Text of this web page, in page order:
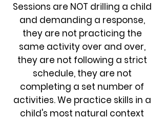
Sessions are NOT drilling a child
and demanding a response,
they are not practicing the
same activity over and over,
they are not following a strict
schedule, they are not
completing a set number of
activities. We practice skills in a
child's most natural context